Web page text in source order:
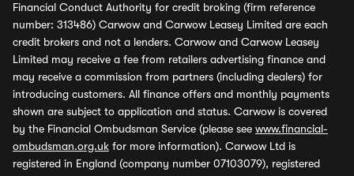
Financial Conduct Authority for credit broking (firm reference
number: 313486) Carwow and Carwow Leasey Limited are each
credit brokers and not a lenders. Carwow and Carwow Leasey
Limited may receive a fee from retailers advertising finance and
may receive a commission from partners (including dealers) for
introducing customers. All finance offers and monthly payments
shown are subject to application and status. Carwow is covered
by the Financial Ombudsman Service (please see www.financial-
ombudsman.org.uk for more information). Carwow Ltd is
registered in England (company number 07103079), registered